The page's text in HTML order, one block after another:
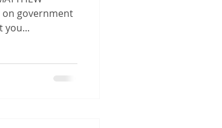
on government
you...